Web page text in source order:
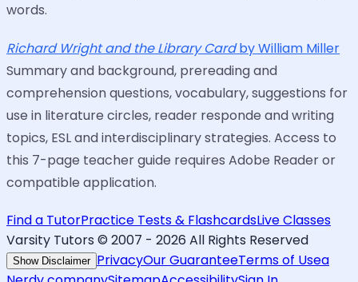
words.
Richard Wright and the Library Cardby William Miller
Summary and background, prereading and
comprehension questions, vocabulary, suggestions for
use in literature circles, reader responde and writing
topics, ESL and interdisciplinary strategies. Access to
this 7-page teacher guide requires Adobe Reader or
compatible application.
Find a TutorPractice Tests & FlashcardsLive Classes
Varsity Tutors © 2007 - 2026 All Rights Reserved
Show Disclaimer PrivacyOur GuaranteeTerms of Usea